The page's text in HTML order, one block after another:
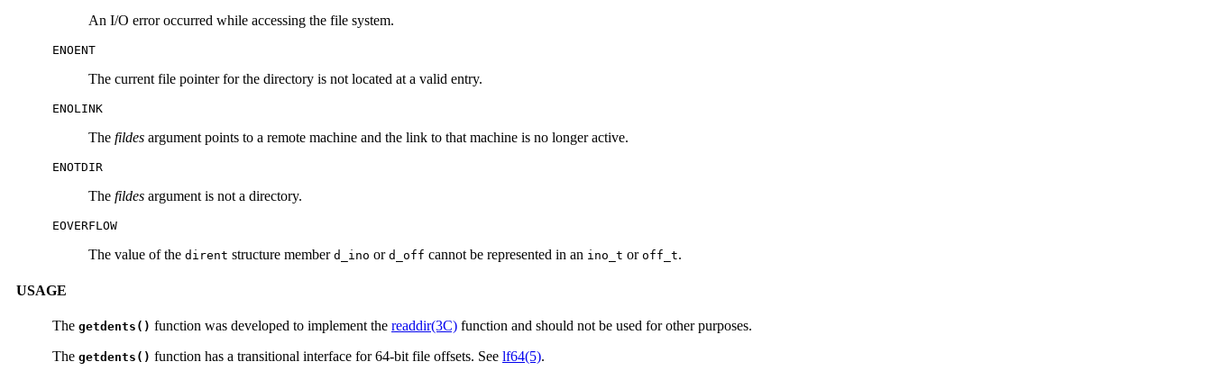
An I/O error occurred while accessing the file system.
ENOENT
The current file pointer for the directory is not located at a valid entry.
ENOLINK
The fildes argument points to a remote machine and the link to that machine is no longer active.
ENOTDIR
The fildes argument is not a directory.
EOVERFLOW
The value of the dirent structure member d_ino or d_off cannot be represented in an ino_t or off_t.
USAGE
The getdents() function was developed to implement the readdir(3C) function and should not be used for other purposes.
The getdents() function has a transitional interface for 64-bit file offsets. See lf64(5).